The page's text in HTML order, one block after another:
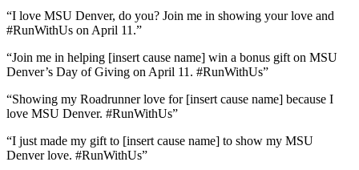
“I love MSU Denver, do you? Join me in showing your love and
#RunWithUs on April 11.”
“Join me in helping [insert cause name] win a bonus gift on MSU
Denver’s Day of Giving on April 11. #RunWithUs”
“Showing my Roadrunner love for [insert cause name] because I
love MSU Denver. #RunWithUs”
“I just made my gift to [insert cause name] to show my MSU
Denver love. #RunWithUs”